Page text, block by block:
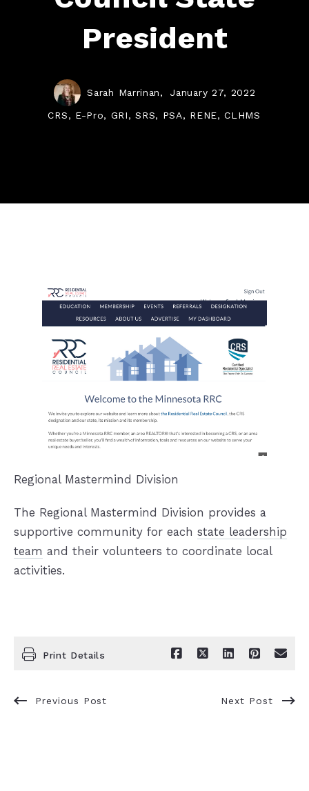
President
Sarah Marrinan, January 27, 2022
CRS, E-Pro, GRI, SRS, PSA, RENE, CLHMS
Regional Mastermind Division
The Regional Mastermind Division provides a
supportive community for each state leadership
team and their volunteers to coordinate local
activities.
Print Details
Previous Post Next Post